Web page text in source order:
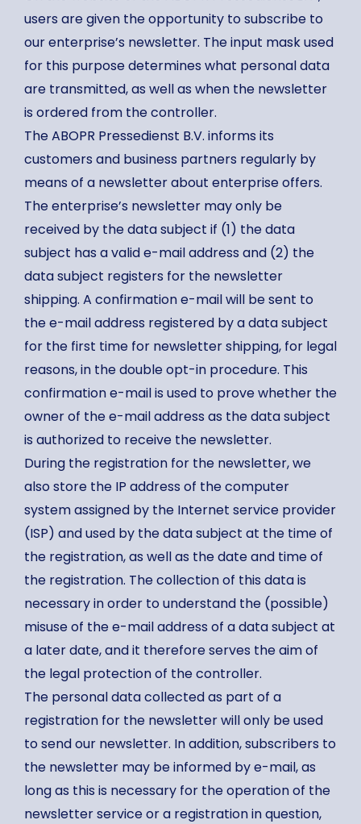
users are given the opportunity to subscribe to
our enterprise’s newsletter. The input mask used
for this purpose determines what personal data
are transmitted, as well as when the newsletter
is ordered from the controller.
The ABOPR Pressedienst B.V. informs its
customers and business partners regularly by
means of a newsletter about enterprise offers.
The enterprise’s newsletter may only be
received by the data subject if (1) the data
subject has a valid e-mail address and (2) the
data subject registers for the newsletter
shipping. A confirmation e-mail will be sent to
the e-mail address registered by a data subject
for the first time for newsletter shipping, for legal
reasons, in the double opt-in procedure. This
confirmation e-mail is used to prove whether the
owner of the e-mail address as the data subject
is authorized to receive the newsletter.
During the registration for the newsletter, we
also store the IP address of the computer
system assigned by the Internet service provider
(ISP) and used by the data subject at the time of
the registration, as well as the date and time of
the registration. The collection of this data is
necessary in order to understand the (possible)
misuse of the e-mail address of a data subject at
a later date, and it therefore serves the aim of
the legal protection of the controller.
The personal data collected as part of a
registration for the newsletter will only be used
to send our newsletter. In addition, subscribers to
the newsletter may be informed by e-mail, as
long as this is necessary for the operation of the
newsletter service or a registration in question,